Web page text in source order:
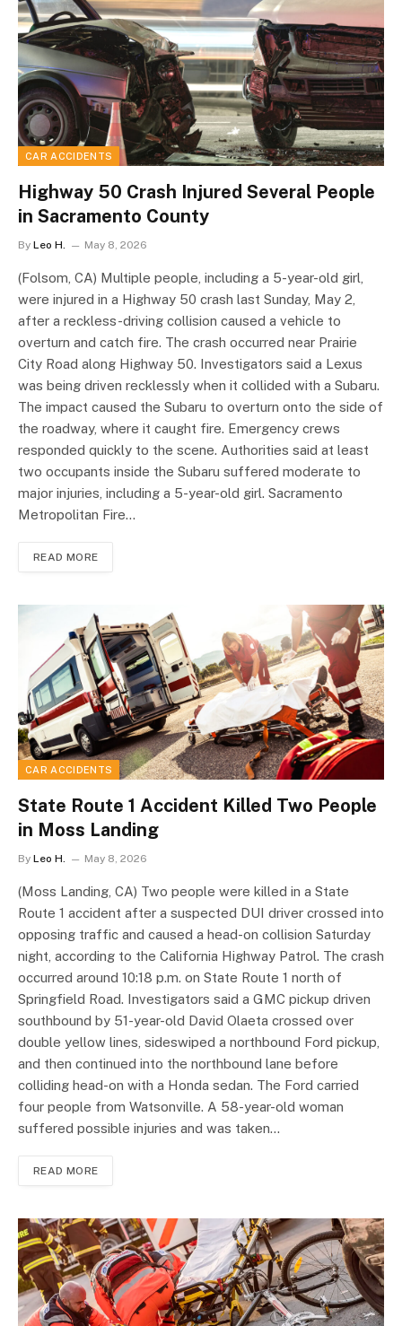
CAR ACCIDENTS
Highway 50 Crash Injured Several People
in Sacramento County
By Leo H. May 8, 2026
(Folsom, CA) Multiple people, including a 5-year-old girl,
were injured in a Highway 50 crash last Sunday, May 2,
after a reckless-driving collision caused a vehicle to
overturn and catch fire. The crash occurred near Prairie
City Road along Highway 50. Investigators said a Lexus
was being driven recklessly when it collided with a Subaru.
The impact caused the Subaru to overturn onto the side of
the roadway, where it caught fire. Emergency crews
responded quickly to the scene. Authorities said at least
two occupants inside the Subaru suffered moderate to
major injuries, including a 5-year-old girl. Sacramento
Metropolitan Fire…
READ MORE
CAR ACCIDENTS
State Route 1 Accident Killed Two People
in Moss Landing
By Leo H. May 8, 2026
(Moss Landing, CA) Two people were killed in a State
Route 1 accident after a suspected DUI driver crossed into
opposing traffic and caused a head-on collision Saturday
night, according to the California Highway Patrol. The crash
occurred around 10:18 p.m. on State Route 1 north of
Springfield Road. Investigators said a GMC pickup driven
southbound by 51-year-old David Olaeta crossed over
double yellow lines, sideswiped a northbound Ford pickup,
and then continued into the northbound lane before
colliding head-on with a Honda sedan. The Ford carried
four people from Watsonville. A 58-year-old woman
suffered possible injuries and was taken…
READ MORE